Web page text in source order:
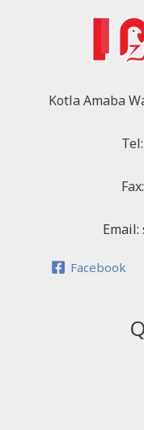
Kotla Amaba
Email:
Facebook